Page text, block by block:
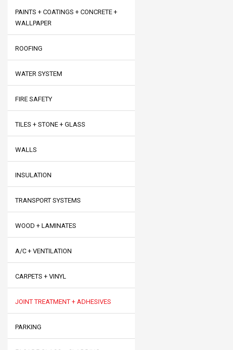
PAINTS + COATINGS + CONCRETE +
WALLPAPER
ROOFING
WATER SYSTEM
FIRE SAFETY
TILES + STONE + GLASS
WALLS
INSULATION
TRANSPORT SYSTEMS
WOOD + LAMINATES
A/C + VENTILATION
CARPETS + VINYL
JOINT TREATMENT + ADHESIVES
PARKING